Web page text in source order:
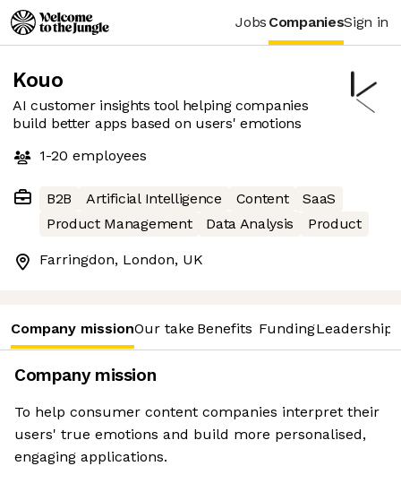
Jobs CompaniesSign in
Kouo
AI customer insights tool helping companies
build better apps based on users' emotions
1-20 employees
B2B Artificial Intelligence Content
SaaS
Product Management
Data Analysis Product
Farringdon, London, UK
Company missionOur take Benefits FundingLeadership
Company mission
To help consumer content companies interpret their
users' true emotions and build more personalised,
engaging applications.